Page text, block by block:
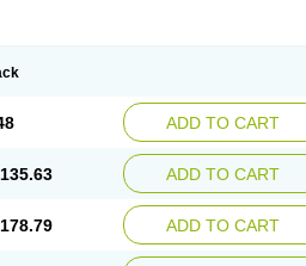
ADD TO CART
ADD TO CART
ADD TO CART